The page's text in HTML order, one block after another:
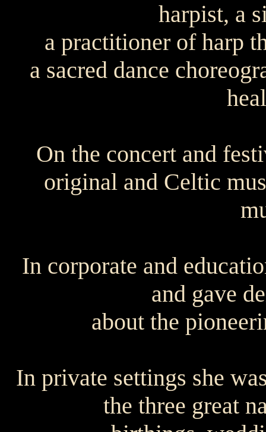
harpist, a
a practitioner of harp
a sacred dance
On the concert and
original and Celtic
In corporate and
and gave
about the
In private settings she
the three great